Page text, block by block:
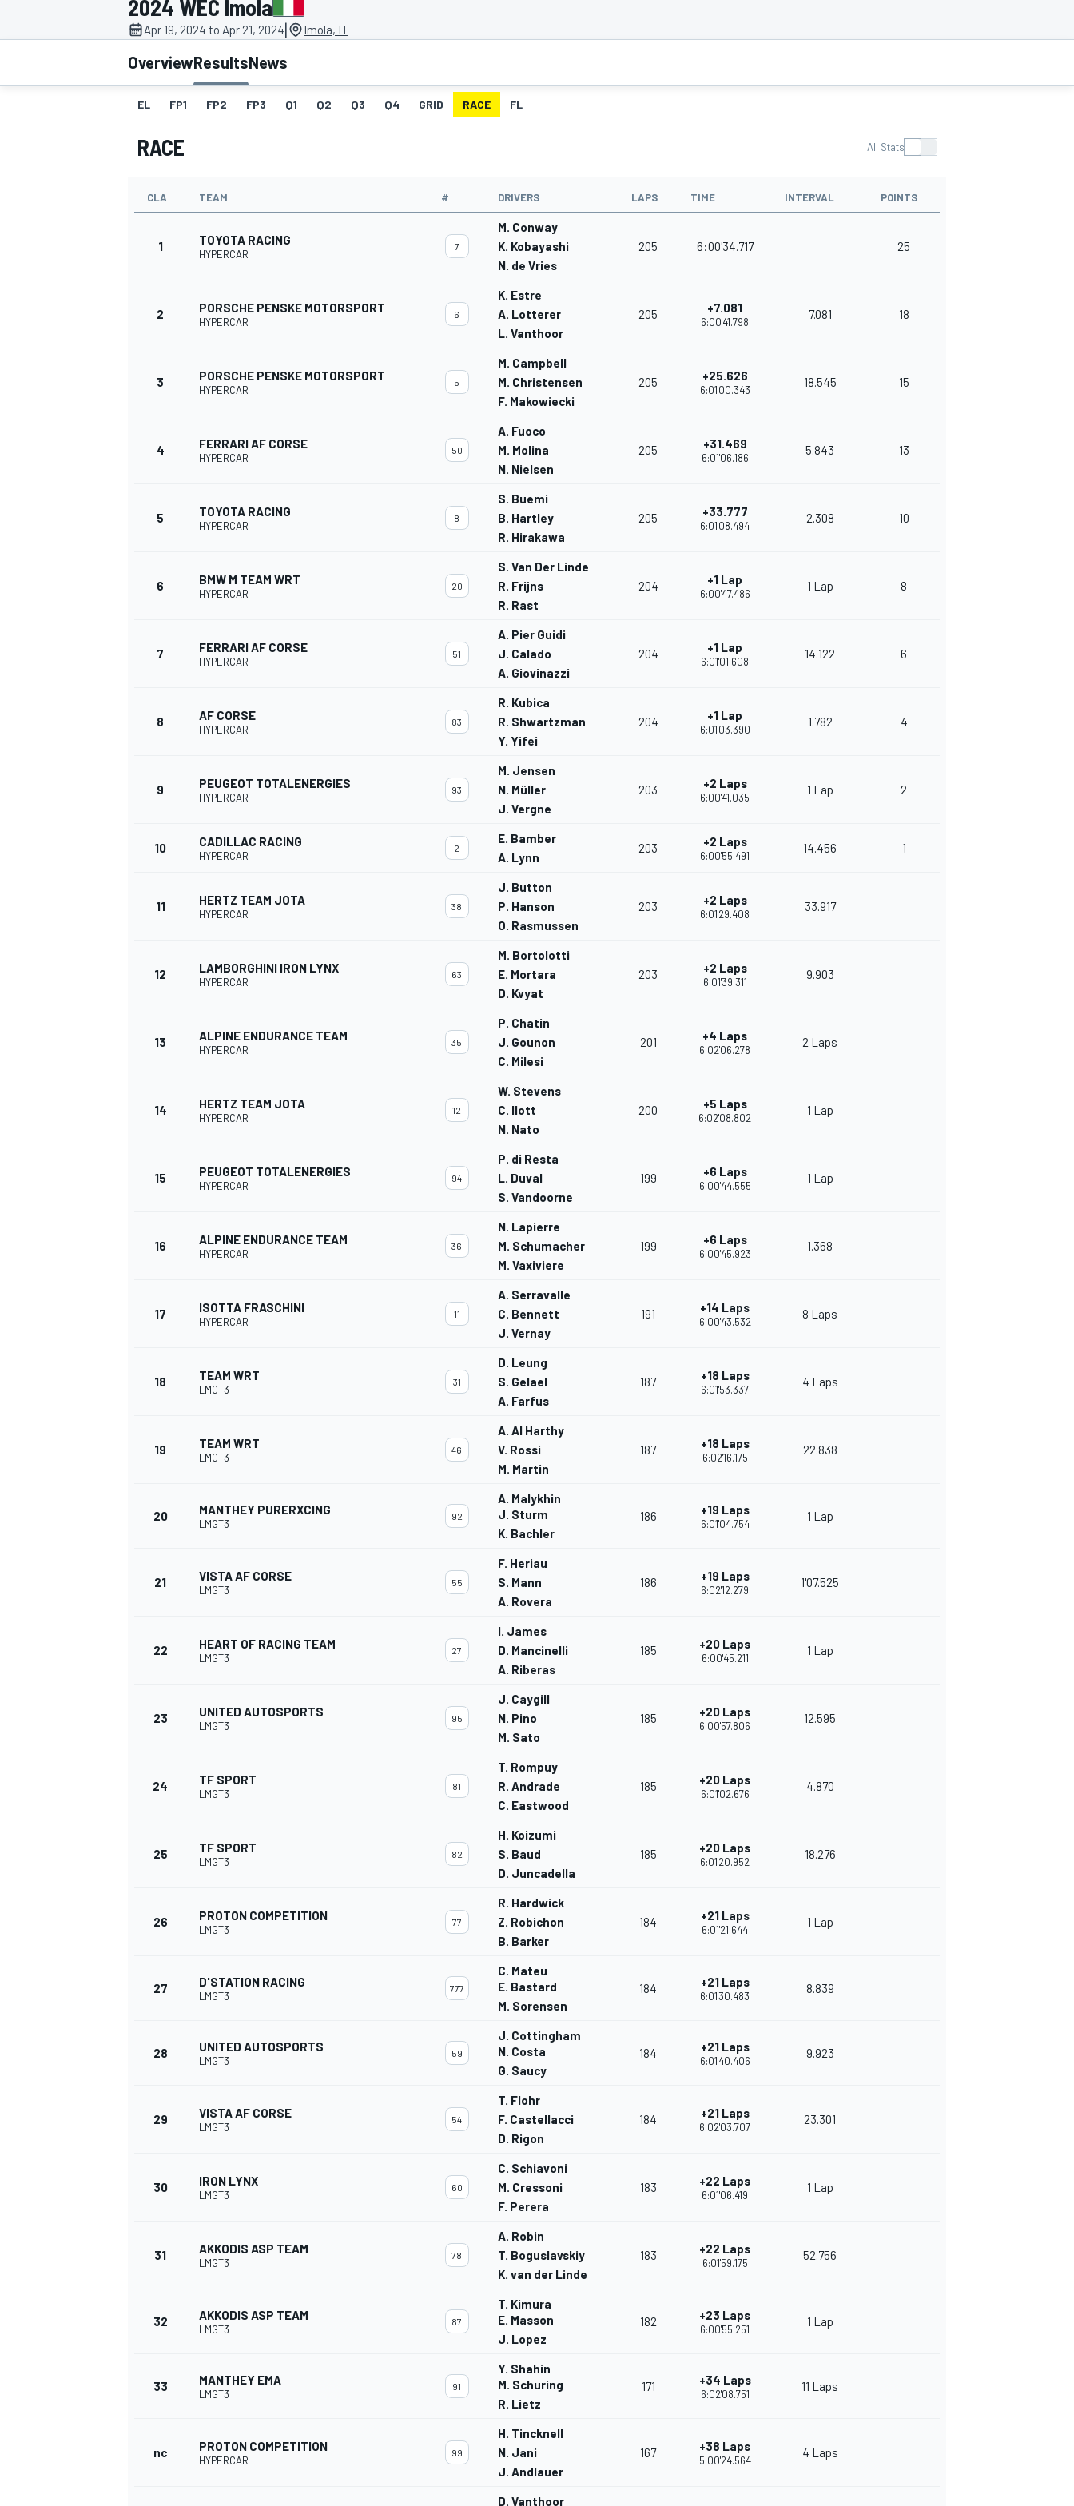
MOTOGP
SUPERCARS
2024 WEC Imola
Apr 19, 2024 to Apr 21, 2024| Imola, IT
OverviewResultsNews
EL FP1 FP2 FP3 Q1 Q2 Q3 Q4 GRID RACE FL
RACE All Stats
CLA TEAM # DRIVERS LAPS TIME INTERVAL POINTS
1 TOYOTA RACING
HYPERCAR
7
M. Conway
K. Kobayashi
N. de Vries
205 6:00'34.717 25
2 PORSCHE PENSKE MOTORSPORT
HYPERCAR
6
K. Estre
A. Lotterer
L. Vanthoor
205 +7.081
6:00'41.798
7.081 18
3 PORSCHE PENSKE MOTORSPORT
HYPERCAR
5
M. Campbell
M. Christensen
F. Makowiecki
205 +25.626
6:01'00.343
18.545 15
4 FERRARI AF CORSE
HYPERCAR
50
A. Fuoco
M. Molina
N. Nielsen
205 +31.469
6:01'06.186
5.843 13
5 TOYOTA RACING
HYPERCAR
8
S. Buemi
B. Hartley
R. Hirakawa
205 +33.777
6:01'08.494
2.308 10
6 BMW M TEAM WRT
HYPERCAR
20
S. Van Der Linde
R. Frijns
R. Rast
204 +1 Lap
6:00'47.486
1 Lap 8
7 FERRARI AF CORSE
HYPERCAR
51
A. Pier Guidi
J. Calado
A. Giovinazzi
204 +1 Lap
6:01'01.608
14.122 6
8 AF CORSE
HYPERCAR
83
R. Kubica
R. Shwartzman
Y. Yifei
204 +1 Lap
6:01'03.390
1.782 4
9 PEUGEOT TOTALENERGIES
HYPERCAR
93
M. Jensen
N. Müller
J. Vergne
203 +2 Laps
6:00'41.035
1 Lap 2
10 CADILLAC RACING
HYPERCAR
2
E. Bamber
A. Lynn
203 +2 Laps
6:00'55.491
14.456 1
11 HERTZ TEAM JOTA
HYPERCAR
38
J. Button
P. Hanson
O. Rasmussen
203 +2 Laps
6:01'29.408
33.917
12 LAMBORGHINI IRON LYNX
HYPERCAR
63
M. Bortolotti
E. Mortara
D. Kvyat
203 +2 Laps
6:01'39.311
9.903
13 ALPINE ENDURANCE TEAM
HYPERCAR
35
P. Chatin
J. Gounon
C. Milesi
201 +4 Laps
6:02'06.278
2 Laps
14 HERTZ TEAM JOTA
HYPERCAR
12
W. Stevens
C. Ilott
N. Nato
200 +5 Laps
6:02'08.802
1 Lap
15 PEUGEOT TOTALENERGIES
HYPERCAR
94
P. di Resta
L. Duval
S. Vandoorne
199 +6 Laps
6:00'44.555
1 Lap
16 ALPINE ENDURANCE TEAM
HYPERCAR
36
N. Lapierre
M. Schumacher
M. Vaxiviere
199 +6 Laps
6:00'45.923
1.368
17 ISOTTA FRASCHINI
HYPERCAR
11
A. Serravalle
C. Bennett
J. Vernay
191 +14 Laps
6:00'43.532
8 Laps
18 TEAM WRT
LMGT3
31
D. Leung
S. Gelael
A. Farfus
187 +18 Laps
6:01'53.337
4 Laps
19 TEAM WRT
LMGT3
46
A. Al Harthy
V. Rossi
M. Martin
187 +18 Laps
6:02'16.175
22.838
20 MANTHEY PURERXCING
LMGT3
92
A. Malykhin
J. Sturm
K. Bachler
186 +19 Laps
6:01'04.754
1 Lap
21 VISTA AF CORSE
LMGT3
55
F. Heriau
S. Mann
A. Rovera
186 +19 Laps
6:02'12.279
1'07.525
22 HEART OF RACING TEAM
LMGT3
27
I. James
D. Mancinelli
A. Riberas
185 +20 Laps
6:00'45.211
1 Lap
23 UNITED AUTOSPORTS
LMGT3
95
J. Caygill
N. Pino
M. Sato
185 +20 Laps
6:00'57.806
12.595
24 TF SPORT
LMGT3
81
T. Rompuy
R. Andrade
C. Eastwood
185 +20 Laps
6:01'02.676
4.870
25 TF SPORT
LMGT3
82
H. Koizumi
S. Baud
D. Juncadella
185 +20 Laps
6:01'20.952
18.276
26 PROTON COMPETITION
LMGT3
77
R. Hardwick
Z. Robichon
B. Barker
184 +21 Laps
6:01'21.644
1 Lap
27 D'STATION RACING
LMGT3
777
C. Mateu
E. Bastard
M. Sorensen
184 +21 Laps
6:01'30.483
8.839
28 UNITED AUTOSPORTS
LMGT3
59
J. Cottingham
N. Costa
G. Saucy
184 +21 Laps
6:01'40.406
9.923
29 VISTA AF CORSE
LMGT3
54
T. Flohr
F. Castellacci
D. Rigon
184 +21 Laps
6:02'03.707
23.301
30 IRON LYNX
LMGT3
60
C. Schiavoni
M. Cressoni
F. Perera
183 +22 Laps
6:01'06.419
1 Lap
31 AKKODIS ASP TEAM
LMGT3
78
A. Robin
T. Boguslavskiy
K. van der Linde
183 +22 Laps
6:01'59.175
52.756
32 AKKODIS ASP TEAM
LMGT3
87
T. Kimura
E. Masson
J. Lopez
182 +23 Laps
6:00'55.251
1 Lap
33 MANTHEY EMA
LMGT3
91
Y. Shahin
M. Schuring
R. Lietz
171 +34 Laps
6:02'08.751
11 Laps
nc PROTON COMPETITION
HYPERCAR
99
H. Tincknell
N. Jani
J. Andlauer
167 +38 Laps
5:00'24.564
4 Laps
D. Vanthoor